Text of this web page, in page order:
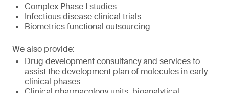
Complex Phase I studies
Infectious disease clinical trials
Biometrics functional outsourcing
We also provide:
Drug development consultancy and services to
assist the development plan of molecules in early
clinical phases